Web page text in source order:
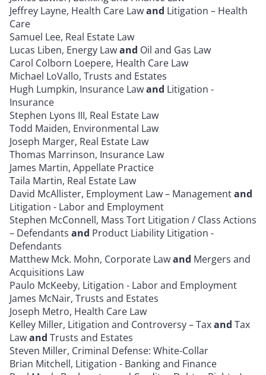
Jeffrey Layne, Health Care Lawand Litigation – Health
Care
Samuel Lee, Real Estate Law
Lucas Liben, Energy Lawand Oil and Gas Law
Carol Colborn Loepere, Health Care Law
Michael LoVallo, Trusts and Estates
Hugh Lumpkin, Insurance Lawand Litigation -
Insurance
Stephen Lyons III, Real Estate Law
Todd Maiden, Environmental Law
Joseph Marger, Real Estate Law
Thomas Marrinson, Insurance Law
James Martin, Appellate Practice
Taila Martin, Real Estate Law
David McAllister, Employment Law – Managementand
Litigation - Labor and Employment
Stephen McConnell, Mass Tort Litigation / Class Actions
– Defendants and Product Liability Litigation -
Defendants
Matthew Mck. Mohn, Corporate Lawand Mergers and
Acquisitions Law
Paulo McKeeby, Litigation - Labor and Employment
James McNair, Trusts and Estates
Joseph Metro, Health Care Law
Kelley Miller, Litigation and Controversy – Taxand Tax
Lawand Trusts and Estates
Steven Miller, Criminal Defense: White-Collar
Brian Mitchell, Litigation - Banking and Finance